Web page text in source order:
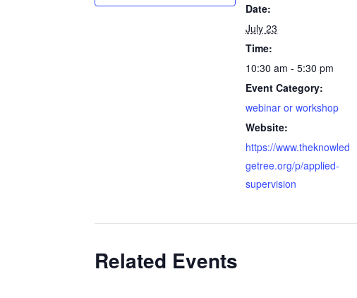
Date:
July 23
Time:
10:30 am - 5:30 pm
Event Category:
webinar or workshop
Website:
https://www.theknowled
getree.org/p/applied-
supervision
Related Events